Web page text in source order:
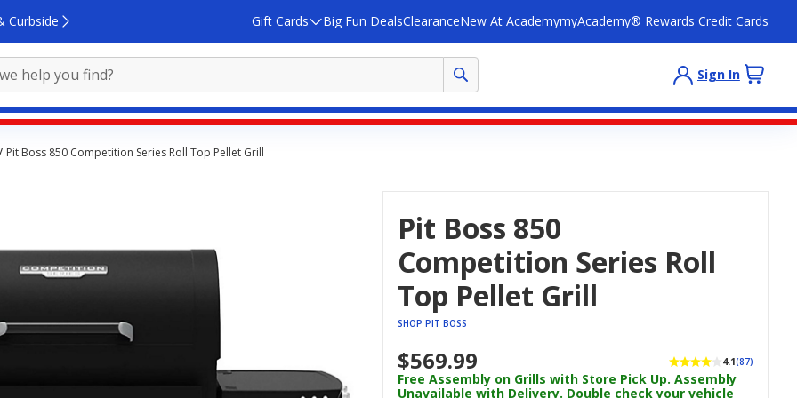
Curbside Gift Cards Big Fun DealsClearanceNew At AcademymyAcademy® Rewards Credit Cards
Sign In
Pit Boss 850 Competition Series Roll Top Pellet Grill
Pit Boss 850
Competition Series Roll
Top Pellet Grill
SHOP PIT BOSS
$569.99 4.1(87)
Free Assembly on Grills with Store Pick Up. Assembly
Unavailable with Delivery. Double check your vehicle